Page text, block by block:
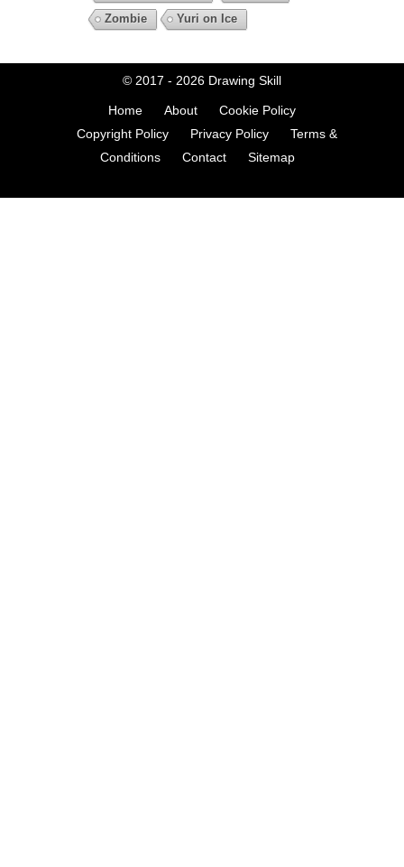
Zombie
Yuri on Ice
© 2017 - 2026 Drawing Skill
Home About
Cookie Policy
Copyright Policy
Privacy Policy
Terms &
Conditions
Contact Sitemap